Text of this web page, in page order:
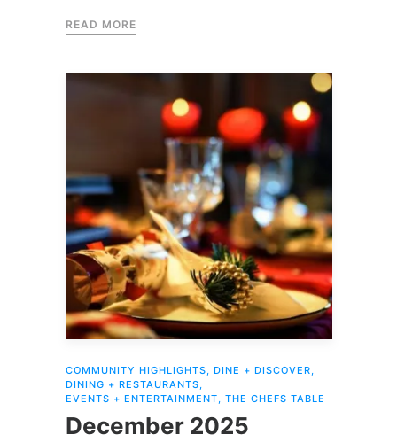
READ MORE
COMMUNITY HIGHLIGHTS DINE + DISCOVER
DINING + RESTAURANTS
EVENTS + ENTERTAINMENT
THE CHEFS TABLE
December 2025